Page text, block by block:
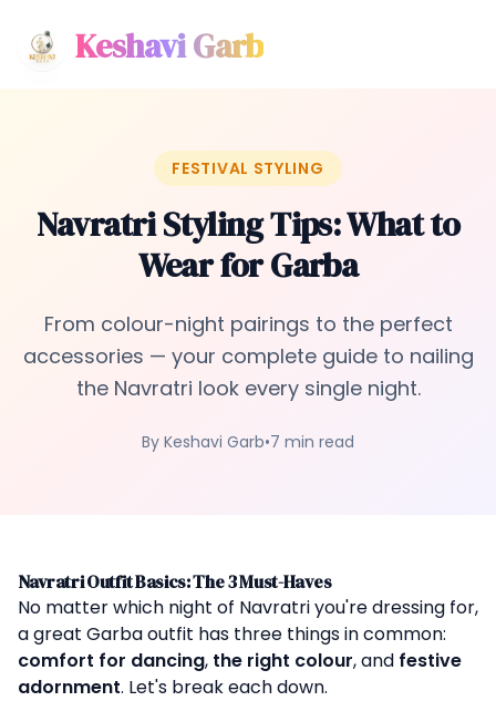
Keshavi Garb
FESTIVAL STYLING
Navratri Styling Tips: What to
Wear for Garba
From colour-night pairings to the perfect
accessories — your complete guide to nailing
the Navratri look every single night.
By Keshavi Garb•7 min read
Navratri Outfit Basics: The 3 Must-Haves
No matter which night of Navratri you're dressing for,
a great Garba outfit has three things in common:
comfort for dancing, the right colour, and festive
adornment. Let's break each down.